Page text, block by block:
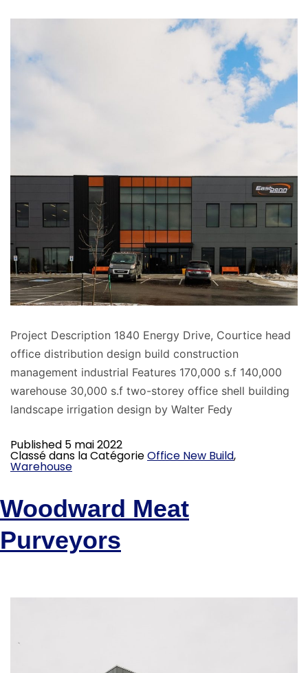
Project Description 1840 Energy Drive, Courtice head
office distribution design build construction
management industrial Features 170,000 s.f 140,000
warehouse 30,000 s.f two-storey office shell building
landscape irrigation design by Walter Fedy
Published 5 mai 2022
Classé dans la CatégorieOffice New Build,
Warehouse
Woodward Meat
Purveyors